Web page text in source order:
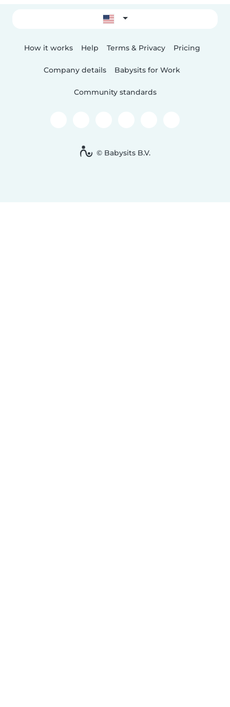
How it works Help Terms & Privacy Pricing
Company details Babysits for Work
Community standards
© Babysits B.V.